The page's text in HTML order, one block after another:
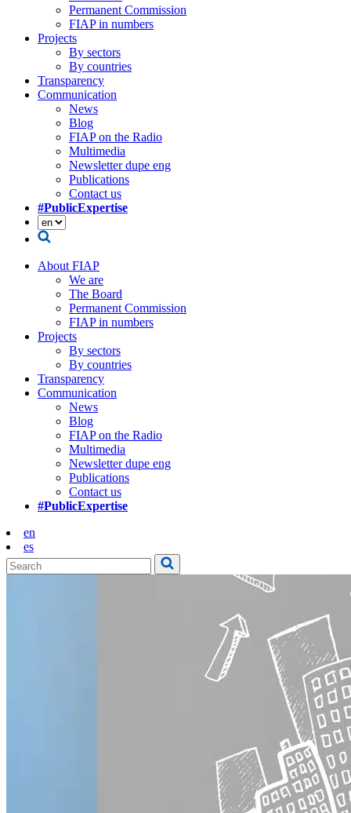
Permanent Commission
FIAP in numbers
Projects
By sectors
By countries
Transparency
Communication
News
Blog
FIAP on the Radio
Multimedia
Newsletter dupe eng
Publications
Contact us
#PublicExpertise
About FIAP
We are
The Board
Permanent Commission
FIAP in numbers
Projects
By sectors
By countries
Transparency
Communication
News
Blog
FIAP on the Radio
Multimedia
Newsletter dupe eng
Publications
Contact us
#PublicExpertise
en
es